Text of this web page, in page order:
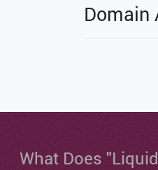
Domain
What Does